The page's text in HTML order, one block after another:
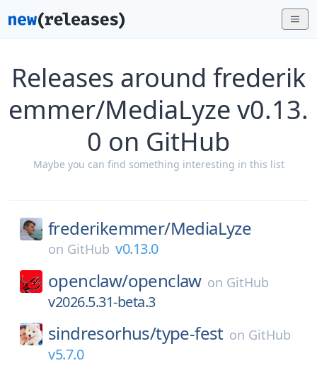
Releases around frederik
emmer/MediaLyze v0.13.
0 on GitHub
Maybe you can find something interesting in this list
frederikemmer/MediaLyze
on GitHub v0.13.0
openclaw/openclaw on GitHub
v2026.5.31-beta.3
sindresorhus/type-fest on GitHub
v5.7.0